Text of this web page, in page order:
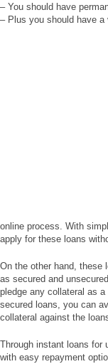
– You should have
– Plus you should have
online process. With
apply for these loans
On the other hand, these
as secured and
pledge any collateral as
secured loans, you can
collateral against the
Through instant loans for
with easy repayment